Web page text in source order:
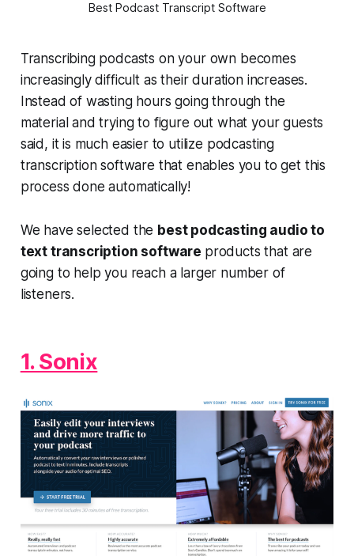
Best Podcast Transcript Software
Transcribing podcasts on your own becomes
increasingly difficult as their duration increases.
Instead of wasting hours going through the
material and trying to figure out what your guests
said, it is much easier to utilize podcasting
transcription software that enables you to get this
process done automatically!
We have selected the best podcasting audio to
text transcription software products that are
going to help you reach a larger number of
listeners.
1. Sonix